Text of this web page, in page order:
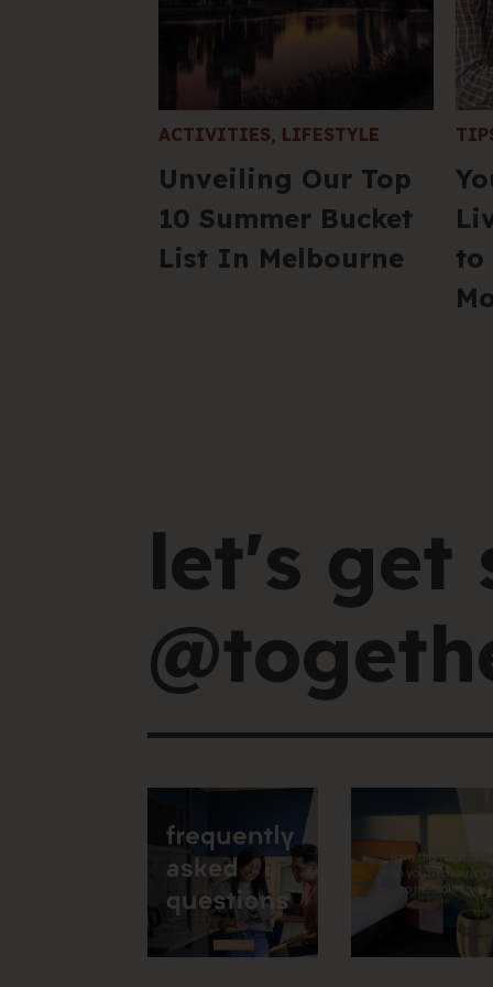
ACTIVITIES, LIFESTYLE
Unveiling Our Top
10 Summer Bucket
List In Melbourne
to
let's get